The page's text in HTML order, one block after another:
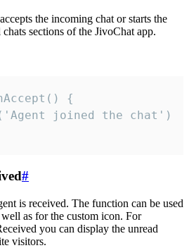
the incoming chat or starts the
sections of the JivoChat app.
{
#
is received. The function can be used
as for the custom icon. For
you can display the unread
visitors.